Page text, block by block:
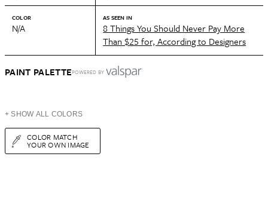
COLOR
N/A
AS SEEN IN
8 Things You Should Never Pay More
Than $25 for, According to Designers
PAINT PALETTEPOWERED BY
+ SHOW ALL COLORS
COLOR MATCH
YOUR OWN IMAGE